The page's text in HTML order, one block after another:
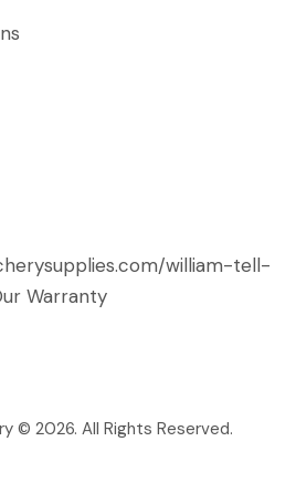
william-tell-
Warranty
© 2026. All Rights Reserved.